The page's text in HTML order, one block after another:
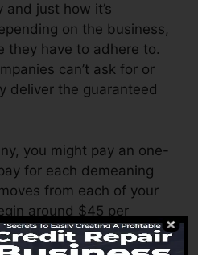
and just how it’s
on the business,
they have to adhere to.
can’t ask for or
deliver the guaranteed
you might pay an one-
for each demeaning
from each of your
around $45 per
range to $850 or even